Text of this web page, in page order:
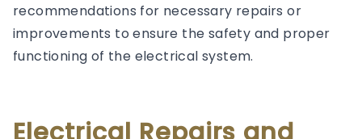
recommendations for necessary repairs or
improvements to ensure the safety and proper
functioning of the electrical system.